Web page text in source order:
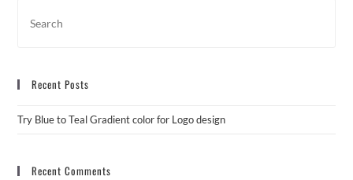
Recent Posts
Try Blue to Teal Gradient color for Logo design
Recent Comments